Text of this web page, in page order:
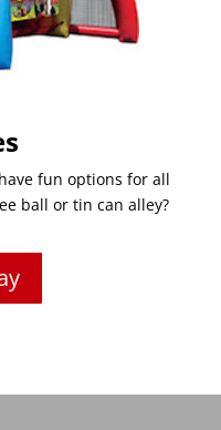
fun options for all
ball or tin can alley?